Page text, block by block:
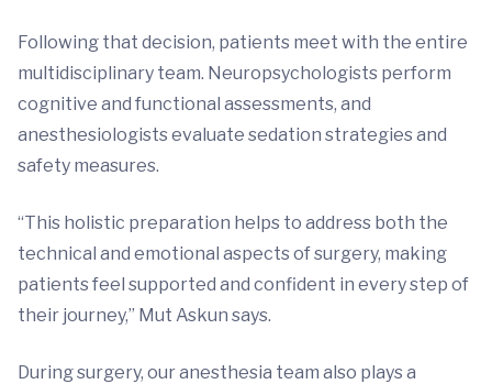
Following that decision, patients meet with the entire
multidisciplinary team. Neuropsychologists perform
cognitive and functional assessments, and
anesthesiologists evaluate sedation strategies and
safety measures.
“This holistic preparation helps to address both the
technical and emotional aspects of surgery, making
patients feel supported and confident in every step of
their journey,” Mut Askun says.
During surgery, our anesthesia team also plays a